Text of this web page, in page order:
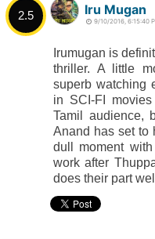
2.5 Iru Mugan
9/10/2016, 6:15:40
Irumugan is
thriller. A little
superb watching
in SCI-FI
Tamil audience,
Anand has set to
dull moment
work after
does their part